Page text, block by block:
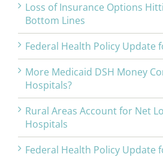
Loss of Insurance Options
Bottom Lines
Federal Health Policy Update
More Medicaid DSH Money
Hospitals?
Rural Areas Account for Net
Hospitals
Federal Health Policy Update